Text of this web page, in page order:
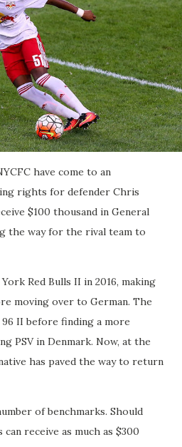
have come to an
rights for defender Chris
$100 thousand in General
the way for the rival team to
Red Bulls II in 2016, making
moving over to German. The
II before finding a more
PSV in Denmark. Now, at the
has paved the way to return
of benchmarks. Should
receive as much as $300